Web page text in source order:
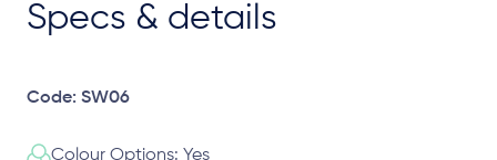
Specs & details
Code: SW06
Colour Options: Yes